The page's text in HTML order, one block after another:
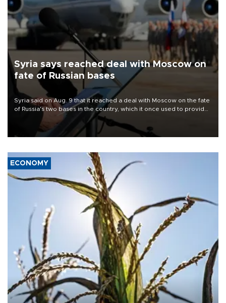
Syria says reached deal with Moscow on
fate of Russian bases
Syria said on Aug. 9 that it reached a deal with Moscow on the fate
of Russia's two bases in the country, which it once used to provide
military support to ousted leader Bashar al-Assad during the Syrian
ECONOMY